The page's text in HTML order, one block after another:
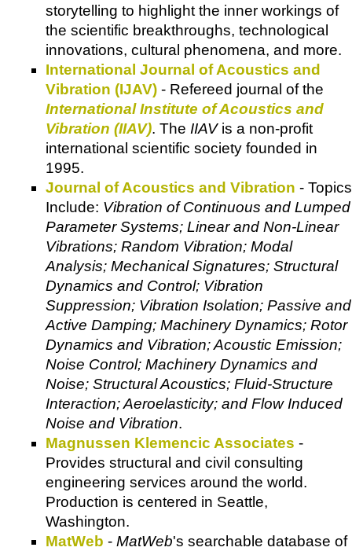
storytelling to highlight the inner workings of
the scientific breakthroughs, technological
innovations, cultural phenomena, and more.
International Journal of Acoustics and
Vibration (IJAV) - Refereed journal of the
International Institute of Acoustics and
Vibration (IIAV). The IIAVis a non-profit
international scientific society founded in
1995.
Journal of Acoustics and Vibration - Topics
Include: Vibration of Continuous and Lumped
Parameter Systems; Linear and Non-Linear
Vibrations; Random Vibration; Modal
Analysis; Mechanical Signatures; Structural
Dynamics and Control; Vibration
Suppression; Vibration Isolation; Passive and
Active Damping; Machinery Dynamics; Rotor
Dynamics and Vibration; Acoustic Emission;
Noise Control; Machinery Dynamics and
Noise; Structural Acoustics; Fluid-Structure
Interaction; Aeroelasticity; and Flow Induced
Noise and Vibration.
Magnussen Klemencic Associates -
Provides structural and civil consulting
engineering services around the world.
Production is centered in Seattle,
Washington.
MatWeb - MatWeb's searchable database of